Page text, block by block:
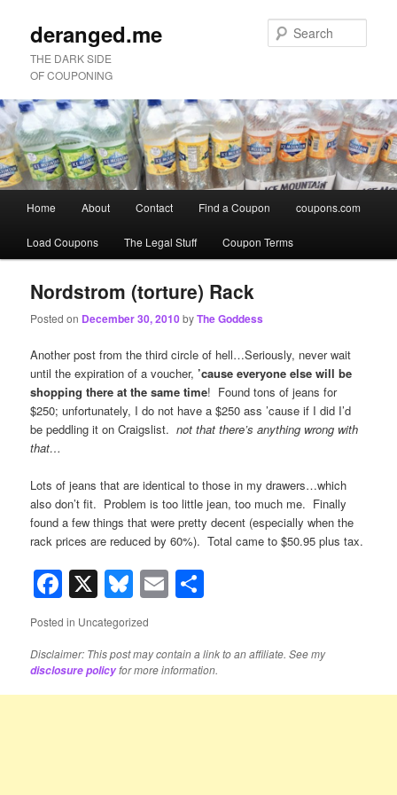
deranged.me
THE DARK SIDE
OF COUPONING
menu
Skip
to
primary
content
Skip
to
secondary
content
Home About Contact Find a Coupon coupons.com
Load Coupons The Legal Stuff Coupon Terms
Nordstrom (torture) Rack
Posted on December 30, 2010byThe Goddess
Another post from the third circle of hell…Seriously, never wait
until the expiration of a voucher, ’cause everyone else will be
shopping there at the same time! Found tons of jeans for
$250; unfortunately, I do not have a $250 ass ’cause if I did I’d
be peddling it on Craigslist.not that there’s anything wrong with
that…
Lots of jeans that are identical to those in my drawers…which
also don’t fit. Problem is too little jean, too much me. Finally
found a few things that were pretty decent (especially when the
rack prices are reduced by 60%). Total came to $50.95 plus tax.
Facebook
X Bluesky
Email
Posted in Uncategorized
Disclaimer: This post may contain a link to an affiliate. See my
disclosure policyfor more information.